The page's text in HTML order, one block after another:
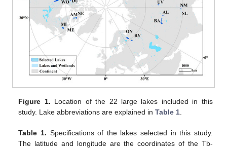
Figure 1. Location of the 22 large lakes included in this
study. Lake abbreviations are explained inTable 1
Table 1. Specifications of the lakes selected in this study.
The latitude and longitude are the coordinates of the Tb-